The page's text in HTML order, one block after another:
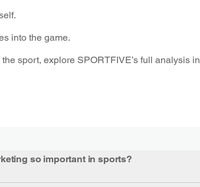
into the game.
sport, explore SPORTFIVE’s full analysis in
so important in sports?